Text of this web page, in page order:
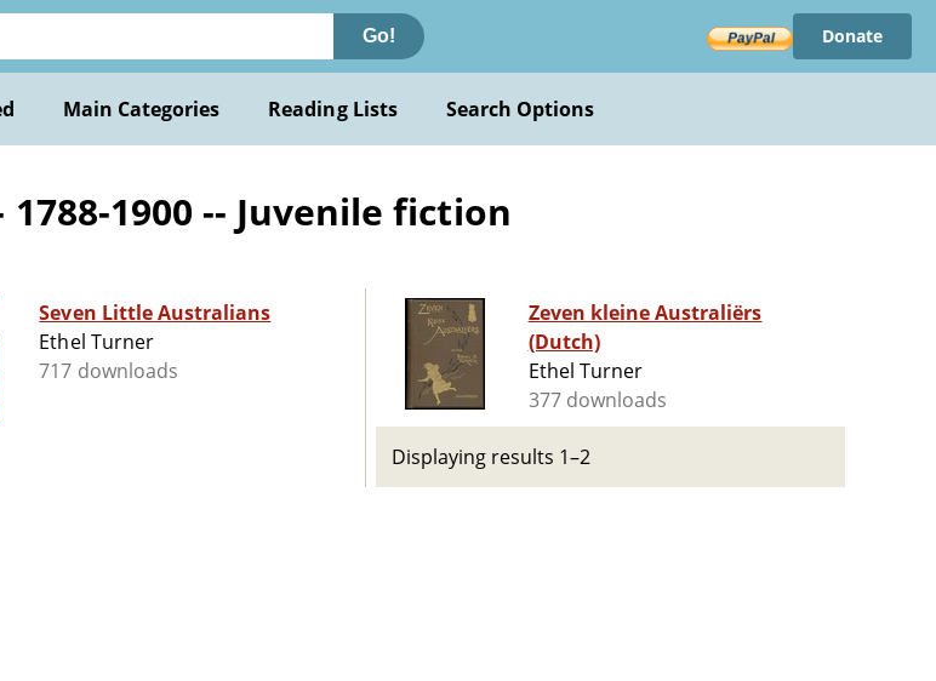
Go! Donate
Main Categories Reading Lists Search Options
1900 -- Juvenile fiction
Seven Little Australians
Ethel Turner
717 downloads
Zeven kleine Australiërs
(Dutch)
Ethel Turner
377 downloads
Displaying results 1–2